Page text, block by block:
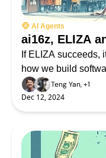
🐵 AI Agents
ai16z, ELIZA
If ELIZA succeeds,
how we build
Teng Yan, +1
Dec 12, 2024